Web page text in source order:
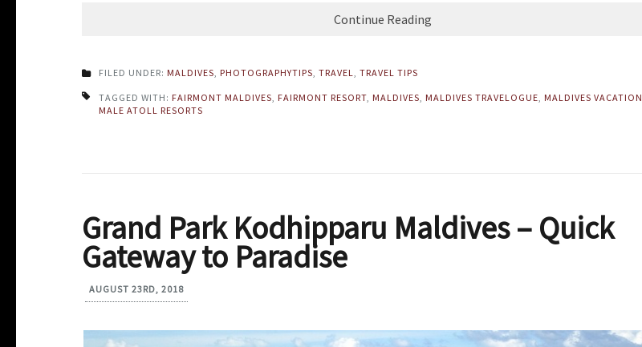
Continue Reading
FILED UNDER: MALDIVES, PHOTOGRAPHYTIPS, TRAVEL, TRAVEL TIPS
TAGGED WITH: FAIRMONT MALDIVES, FAIRMONT RESORT, MALDIVES, MALDIVES TRAVELOGUE, MALDIVES VACATION
MALE ATOLL RESORTS
Grand Park Kodhipparu Maldives – Quick
Gateway to Paradise
AUGUST 23RD, 2018